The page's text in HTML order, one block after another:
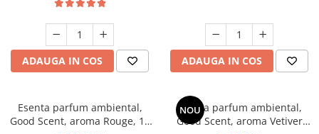
ADAUGA IN COS ADAUGA IN COS
Esenta parfum ambiental,
Good Scent, aroma Rouge, 10
NOU
Esenta parfum ambiental,
Good Scent, aroma Vetiver